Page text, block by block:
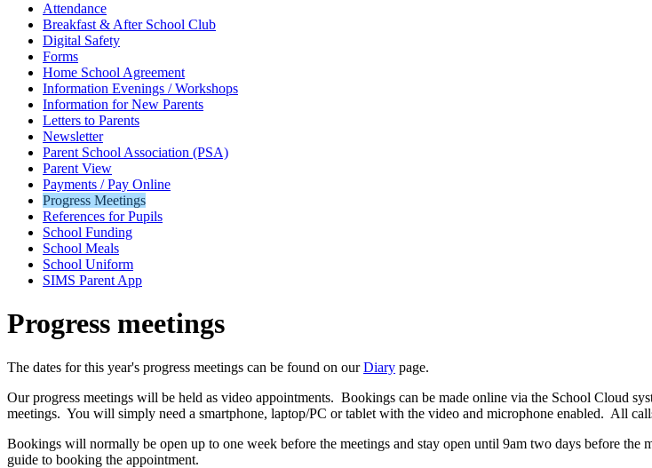
Attendance
Breakfast & After School Club
Digital Safety
Forms
Home School Agreement
Information Evenings / Workshops
Information for New Parents
Letters to Parents
Newsletter
Parent School Association (PSA)
Parent View
Payments / Pay Online
Progress Meetings
References for Pupils
School Funding
School Meals
School Uniform
SIMS Parent App
Progress meetings
The dates for this year's progress meetings can be found on ourDiary page.
Our progress meetings will be held as video appointments. Bookings can be made online via the School Cloud
meetings. You will simply need a smartphone, laptop/PC or tablet with the video and microphone enabled. All
Bookings will normally be open up to one week before the meetings and stay open until 9am two days before
guide to booking the appointment.